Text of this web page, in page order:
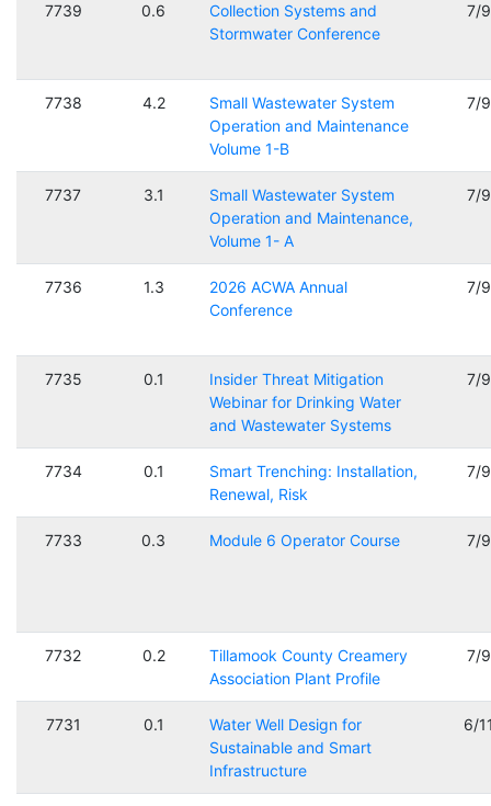
7739 0.6
Collection Systems and
Stormwater Conference
7/
7738 4.2
Small Wastewater System
Operation and Maintenance
Volume 1-B
7/
7737 3.1
Small Wastewater System
Operation and Maintenance,
Volume 1- A
7/
7736 1.3
2026 ACWA Annual
Conference
7/
7735 0.1
Insider Threat Mitigation
Webinar for Drinking Water
and Wastewater Systems
7/
7734 0.1
Smart Trenching: Installation,
Renewal, Risk
7/
7733 0.3 Module 6 Operator Course 7/
7732 0.2
Tillamook County Creamery
Association Plant Profile
7/
7731 0.1
Water Well Design for
Sustainable and Smart
Infrastructure
6/